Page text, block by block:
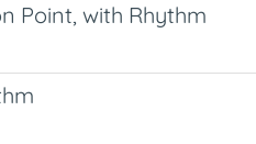
Point, with Rhythm